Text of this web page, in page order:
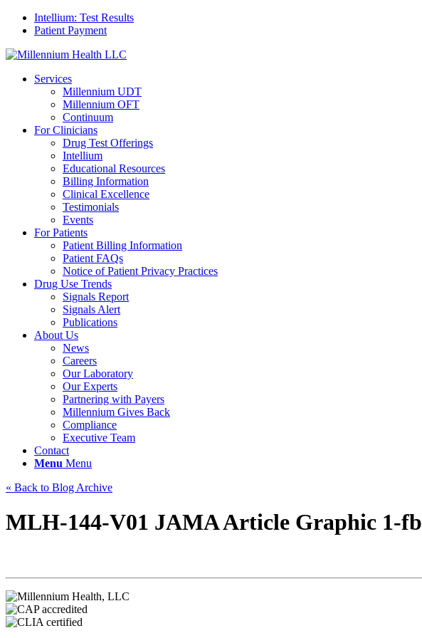
Intellium: Test Results
Patient Payment
Services
Millennium UDT
Millennium OFT
Continuum
For Clinicians
Drug Test Offerings
Intellium
Educational Resources
Billing Information
Clinical Excellence
Testimonials
Events
For Patients
Patient Billing Information
Patient FAQs
Notice of Patient Privacy Practices
Drug Use Trends
Signals Report
Signals Alert
Publications
About Us
News
Careers
Our Laboratory
Our Experts
Partnering with Payers
Millennium Gives Back
Compliance
Executive Team
Contact
Menu Menu
« Back to Blog Archive
MLH-144-V01 JAMA Article Graphic 1-fb